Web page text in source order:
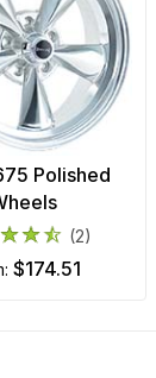
Polished
(2)
$174.51